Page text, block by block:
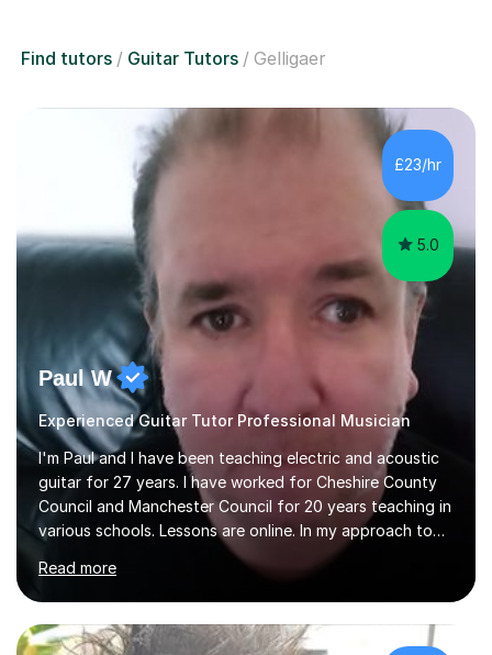
Find tutors Guitar Tutors Gelligaer
£23/hr
5.0
Paul W
Experienced Guitar Tutor Professional Musician
I'm Paul and I have been teaching electric and acoustic
guitar for 27 years. I have worked for Cheshire County
Council and Manchester Council for 20 years teaching in
various schools. Lessons are online. In my approach to
teaching I want the student to be able to understand
the fundamentals of the guitar, fretboard awareness
knowing all the notes on the fretboard, knowledge of
scales and how they relate to chords and harmony.This
gives the student the ability to improvise and develop
Read more